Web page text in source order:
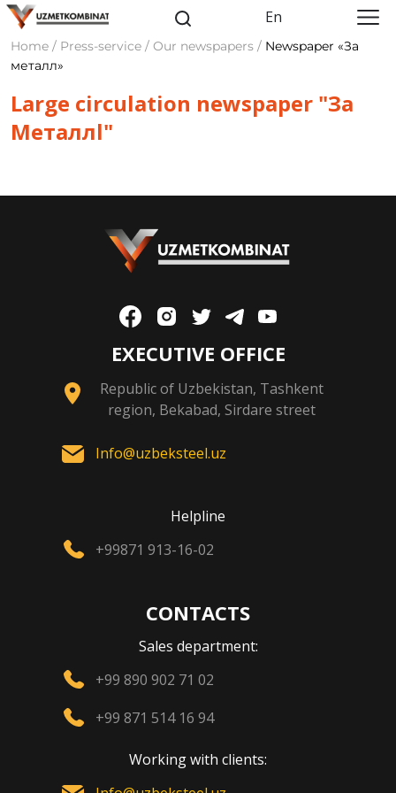
En
Home / Press-service / Our newspapers / Newspaper «За
металл»
Large circulation newspaper "За
Meталлl"
EXECUTIVE OFFICE
Republic of Uzbekistan, Tashkent
region, Bekabad, Sirdare street
Info@uzbeksteel.uz
Helpline
+99871 913-16-02
CONTACTS
Sales department:
+99 890 902 71 02
+99 871 514 16 94
Working with clients: